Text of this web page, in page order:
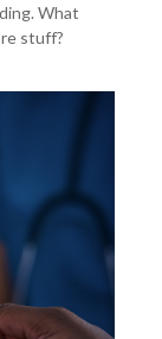
What
stuff?